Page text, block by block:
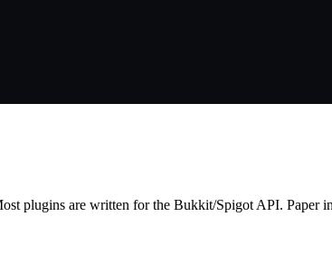
plugins are written for the Bukkit/Spigot API.